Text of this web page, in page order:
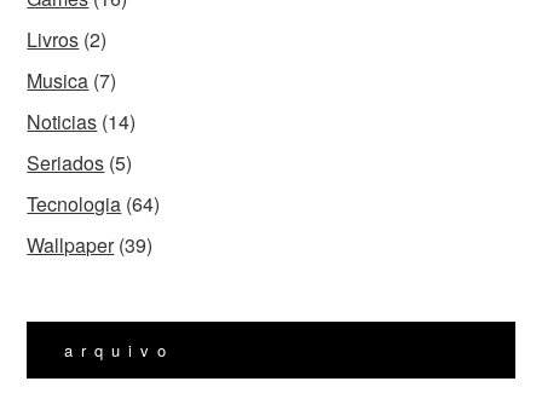
Livros (2)
Musica (7)
Noticias (14)
Seriados (5)
Tecnologia (64)
Wallpaper(39)
arquivo